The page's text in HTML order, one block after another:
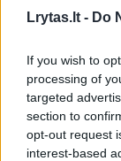
Lrytas.lt - Do
If you wish to
processing of
targeted
section to
opt-out request
interest-based
Žinios |
Aktualu
šauktinių